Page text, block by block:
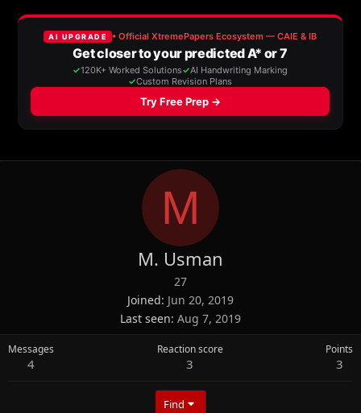
M
M. Usman
27
Joined Jun 20, 2019
Last seen Aug 7, 2019
Messages
4
Reaction score
3
Points
3
Find